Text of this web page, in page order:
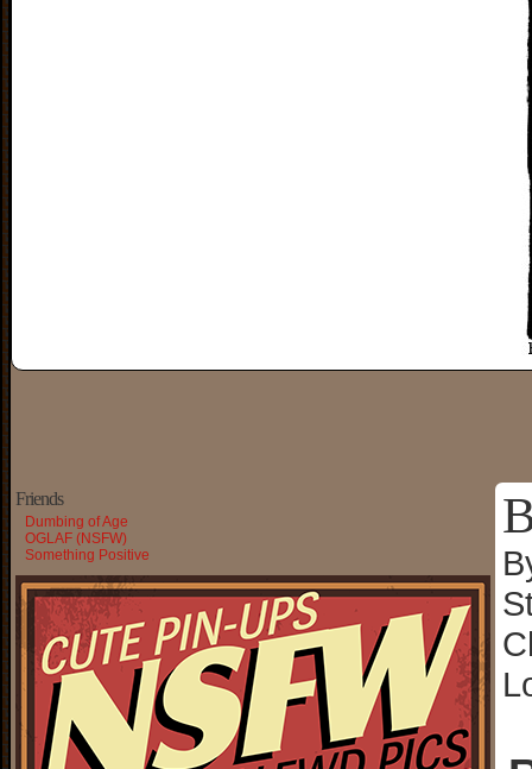
Friends
Dumbing of Age
OGLAF (NSFW)
Something Positive